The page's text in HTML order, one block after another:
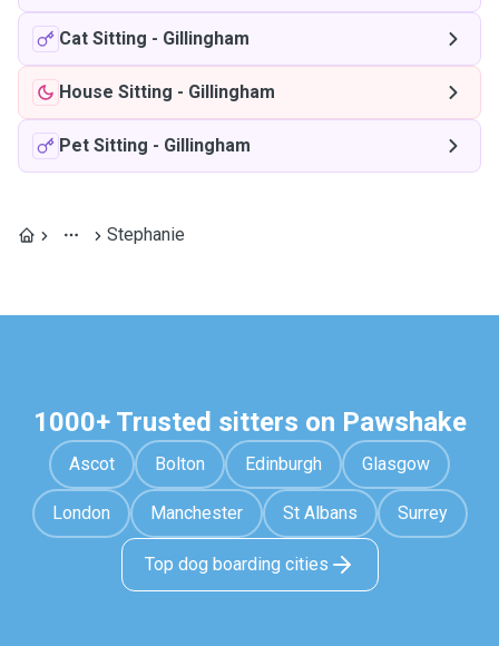
Cat Sitting - Gillingham
House Sitting - Gillingham
Pet Sitting - Gillingham
Stephanie
1000+ Trusted sitters on Pawshake
Ascot Bolton Edinburgh Glasgow
London Manchester St Albans Surrey
Top dog boarding cities